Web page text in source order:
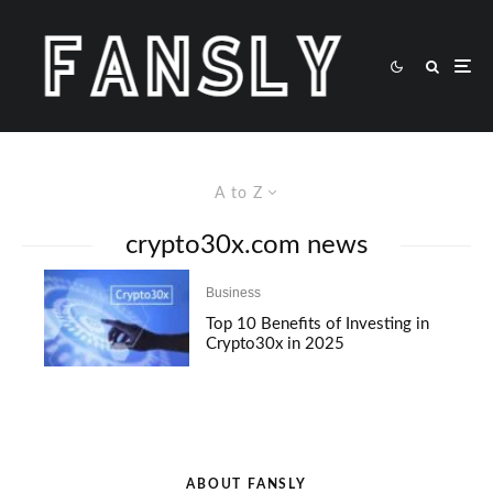
A to Z
crypto30x.com news
Business
Top 10 Benefits of Investing in
Crypto30x in 2025
ABOUT FANSLY